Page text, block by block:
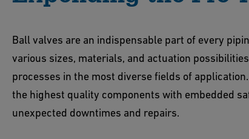
Ball valves are an indispensable part of every
various sizes, materials, and actuation
processes in the most diverse fields of
the highest quality components with embedded
unexpected downtimes and repairs.